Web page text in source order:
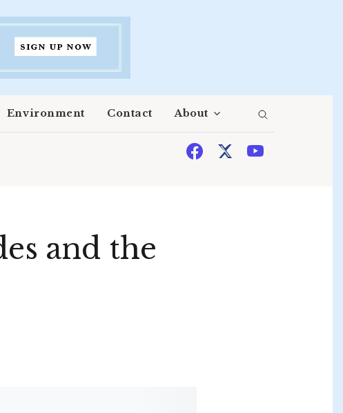
Environment Contact About
and the